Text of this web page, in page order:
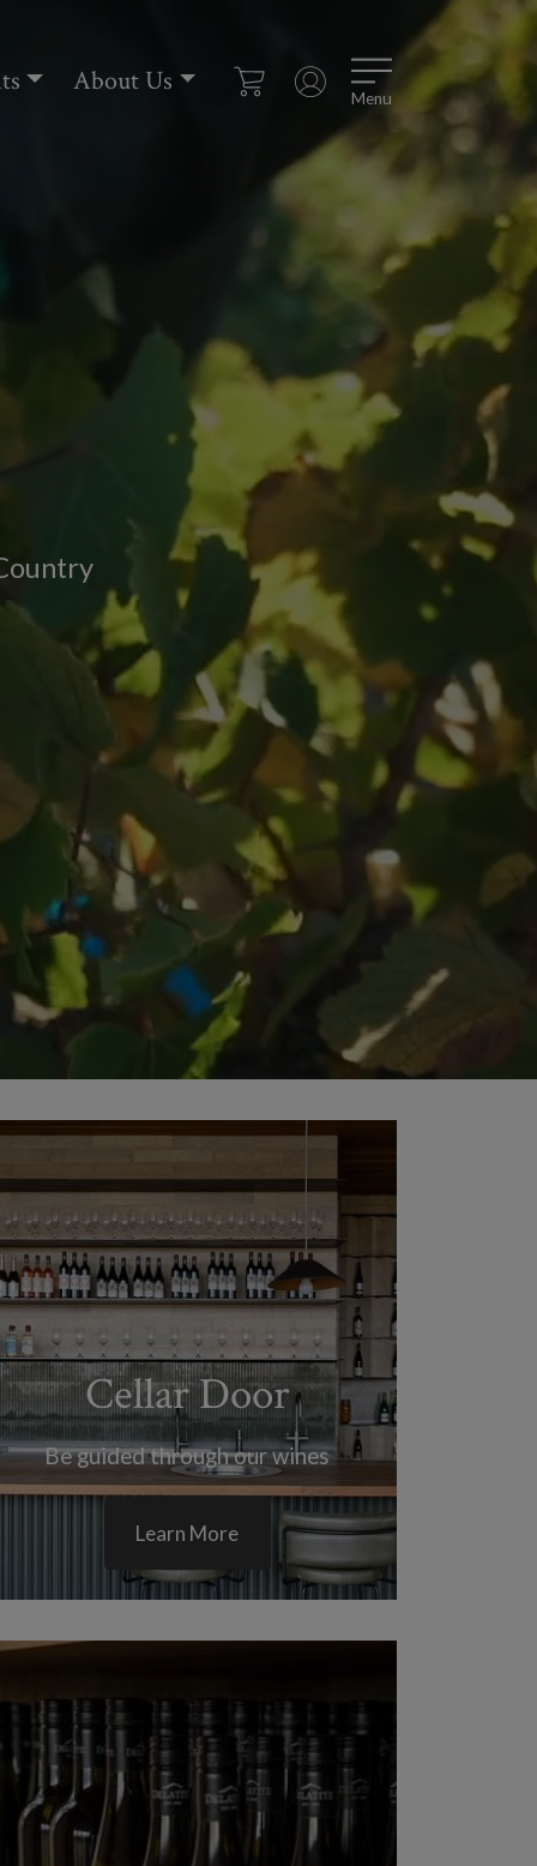
About Us Menu
Cellar Door
Be guided through our wines
Learn More